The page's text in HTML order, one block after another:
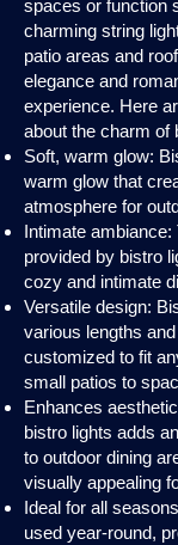
spaces or function
charming string
patio areas and
elegance and
experience. Here
about the charm of
Soft, warm glow:
warm glow that
atmosphere for
Intimate
provided by bistro
cozy and intimate
Versatile design:
various lengths
customized to fit
small patios to
Enhances
bistro lights adds
to outdoor dining
visually appealing
Ideal for all
used year-round,